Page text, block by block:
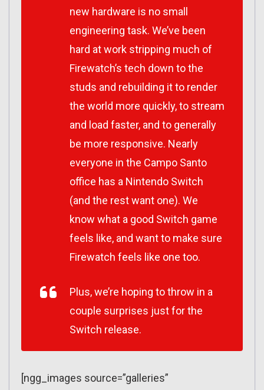
new hardware is no small
engineering task. We’ve been
hard at work stripping much of
Firewatch’s tech down to the
studs and rebuilding it to render
the world more quickly, to stream
and load faster, and to generally
be more responsive. Nearly
everyone in the Campo Santo
office has a Nintendo Switch
(and the rest want one). We
know what a good Switch game
feels like, and want to make sure
Firewatch feels like one too.
Plus, we’re hoping to throw in a
couple surprises just for the
Switch release.
[ngg_images source=”galleries”